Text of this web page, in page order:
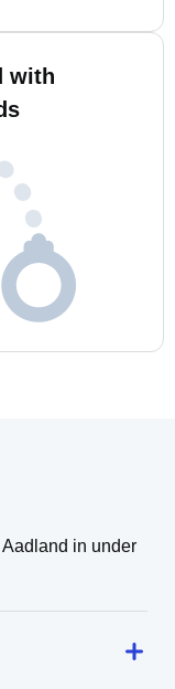
with
in under